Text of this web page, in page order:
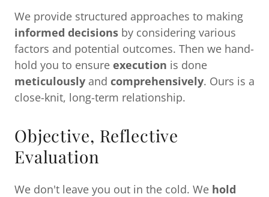
We provide structured approaches to making
informed decisions by considering various
factors and potential outcomes. Then we hand-
hold you to ensure execution is done
meticulously and comprehensively. Ours is a
close-knit, long-term relationship.
Objective, Reflective
Evaluation
We don't leave you out in the cold. We hold